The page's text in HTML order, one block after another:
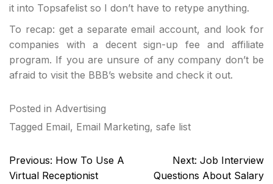
it into Topsafelist so I don’t have to retype anything.
To recap: get a separate email account, and look for
companies with a decent sign-up fee and affiliate
program. If you are unsure of any company don’t be
afraid to visit the BBB’s website and check it out.
Posted in Advertising
Tagged Email, Email Marketing, safe list
Post
navigation
Previous: How To Use A
Virtual Receptionist
Next: Job Interview
Questions About Salary